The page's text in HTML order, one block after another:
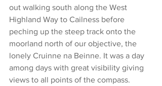
out walking south along the West
Highland Way to Cailness before
peching up the steep track onto the
moorland north of our objective, the
lonely Cruinne na Beinne. It was a day
among days with great visibility giving
views to all points of the compass.